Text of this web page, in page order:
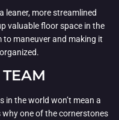
leaner, more streamlined
valuable floor space in the
to maneuver and making it
in the world won’t mean a
why one of the cornerstones